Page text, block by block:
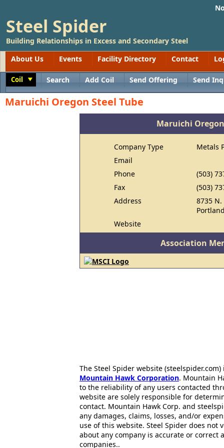
Steel Spider
Building Relationships in Excess and Secondary Steel
About Us
Events Facility Directory Contact
Coil Search Add Coil Send Offering Send
Maruichi Oregon Steel Tube
Maruichi
Company Type
Metals
Email
Phone
(503)
Fax
(503)
Address
8735
Website
Association
The Steel Spider website
Mountain Hawk Corporation. Mountain
to the reliability of any users contacted
website are solely responsible for
contact. Mountain Hawk Corp. and
any damages, claims, losses, and/or
use of this website. Steel Spider does
about any company is accurate or correct
companies..